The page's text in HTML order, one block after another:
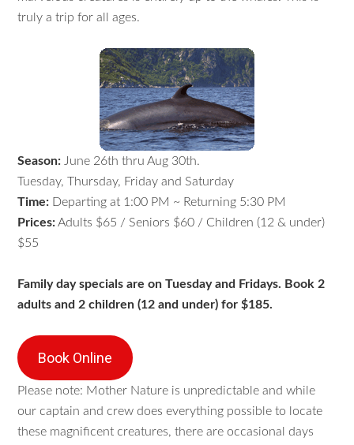
truly a trip for all ages.
Season: June 26th thru Aug 30th.
Tuesday, Thursday, Friday and Saturday
Time: Departing at 1:00 PM ~ Returning 5:30 PM
Prices:Adults $65 / Seniors $60 / Children (12 & under)
$55
Family day specials are on Tuesday and Fridays. Book 2
adults and 2 children (12 and under) for $185.
Book Online
Please note: Mother Nature is unpredictable and while
our captain and crew does everything possible to locate
these magnificent creatures, there are occasional days